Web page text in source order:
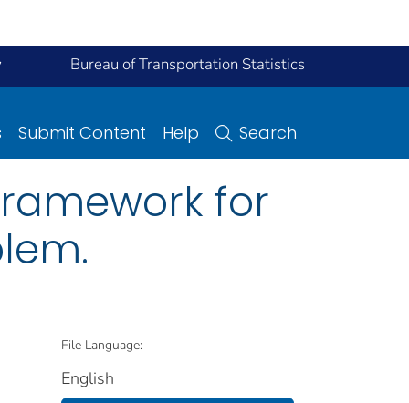
Bureau of Transportation Statistics
Submit Content Help Search
for
File Language:
English